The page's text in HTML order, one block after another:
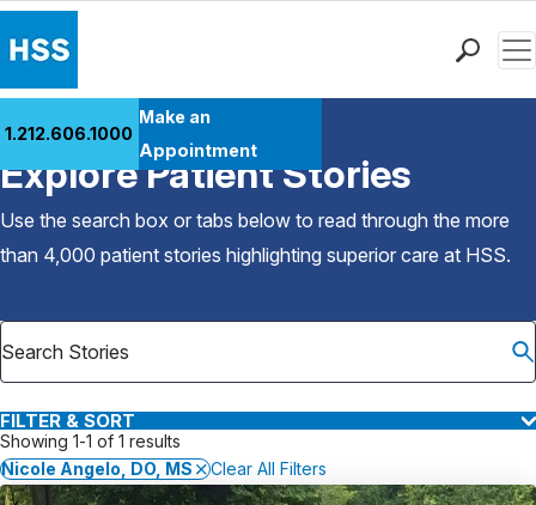
Patient Care
Health Library
Research & Education
Careers
Why Choose HSS
1.212.606.1000
Make an
Appointment
Back to Patient Stories Overview
Explore Patient Stories
Use the search box or tabs below to read through the more
than 4,000 patient stories highlighting superior care at HSS.
FILTER & SORT
Showing 1-1 of 1 results
Nicole Angelo, DO, MS
Clear All Filters